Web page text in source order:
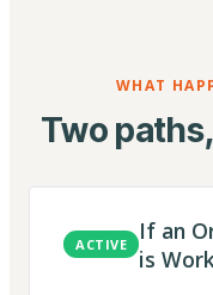
WHAT
Two
ACTIVE
If an
is